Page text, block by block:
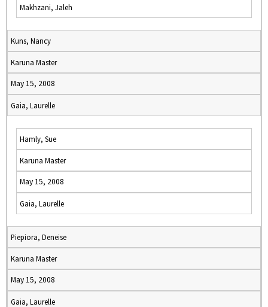
Makhzani, Jaleh
Kuns, Nancy
Karuna Master
May 15, 2008
Gaia, Laurelle
Hamly, Sue
Karuna Master
May 15, 2008
Gaia, Laurelle
Piepiora, Deneise
Karuna Master
May 15, 2008
Gaia, Laurelle